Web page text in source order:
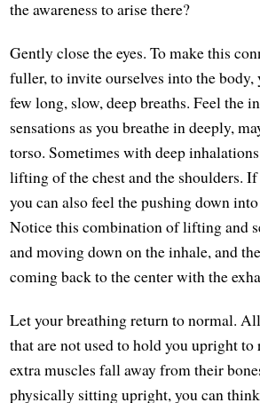
the awareness to arise there?
Gently close the eyes. To make this
fuller, to invite ourselves into the body,
few long, slow, deep breaths. Feel the
sensations as you breathe in deeply,
torso. Sometimes with deep
lifting of the chest and the shoulders.
you can also feel the pushing down
Notice this combination of lifting and
and moving down on the inhale, and
coming back to the center with the
Let your breathing return to normal.
that are not used to hold you upright to
extra muscles fall away from their
physically sitting upright, you can